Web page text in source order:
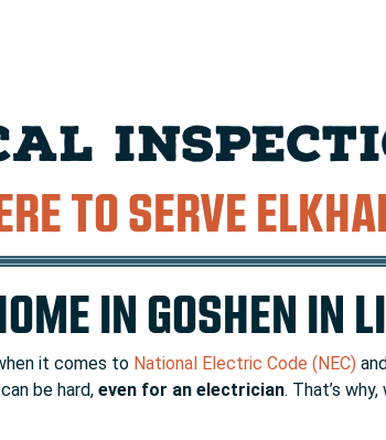
TO SERVE
IN GOSHEN IN
it comes to National Electric Code (NEC)
be hard, even for an electrician. That’s